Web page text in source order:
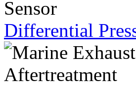
Differential